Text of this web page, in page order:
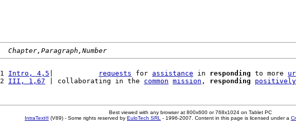
Chapter,Paragraph,Number
1 Intro, 4,5 requests for assistance in responding to more
2 III, 1,67 | collaborating in the common mission , responding positively
Best viewed with any browser at 800x600 or 768x1024 on Tablet PC
IntraText®(V89) - Some rights reserved by EuloTech SRL - 1996-2007. Content in this page is licensed under a